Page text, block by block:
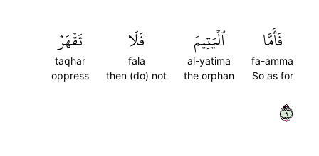
فَأَمَّا
fa-amma
So as for
ٱلۡيَتِيمَ
al-yatima
the orphan
فَلَا
fala
then (do) not
تَقۡهَرۡ
taqhar
oppress
٩